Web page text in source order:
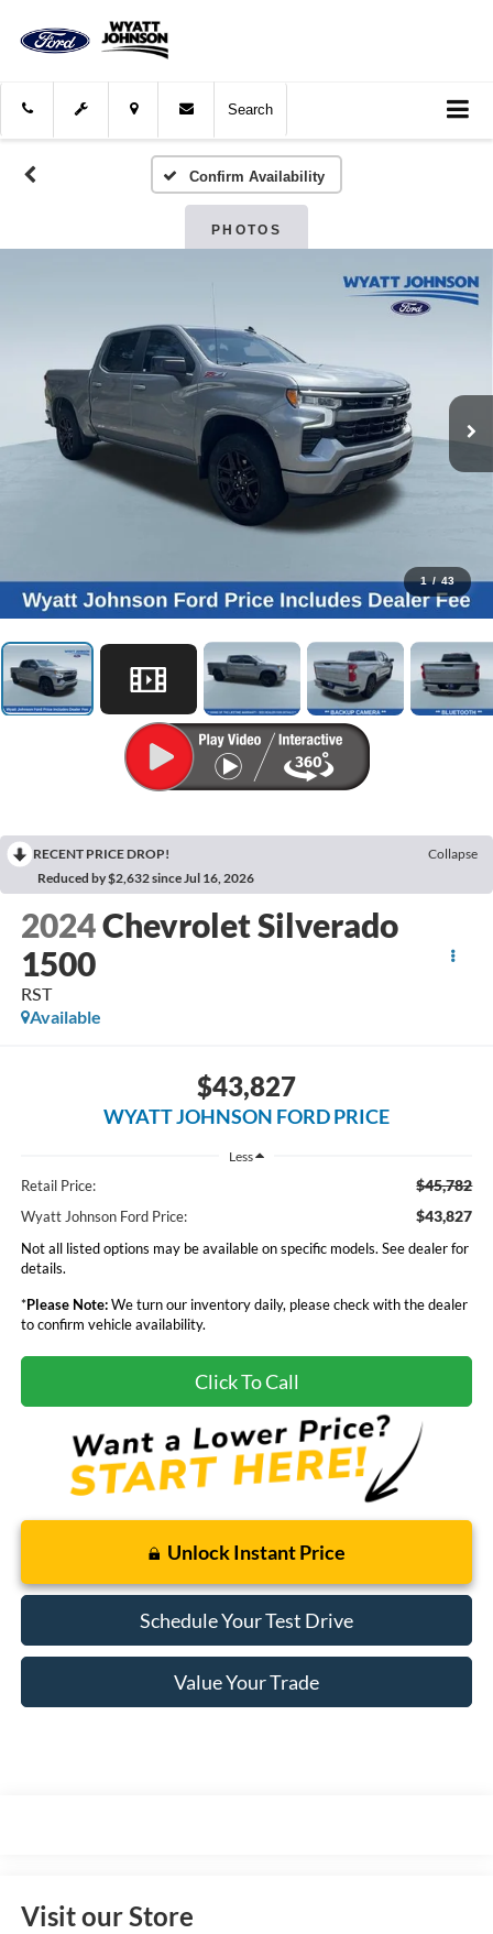
Search
Confirm Availability
PHOTOS
1 / 43
RECENT PRICE DROP!
Collapse
Reduced by $2,632 since Jul 16, 2026
2024Chevrolet Silverado
1500
RST
Available
$43,827
WYATT JOHNSON FORD PRICE
Less
Retail Price: $45,782
Wyatt Johnson Ford Price: $43,827
Not all listed options may be available on specific models. See dealer for
details.
*Please Note:We turn our inventory daily, please check with the dealer
to confirm vehicle availability.
Click To Call
Unlock Instant Price
Schedule Your Test Drive
Value Your Trade
Visit our Store